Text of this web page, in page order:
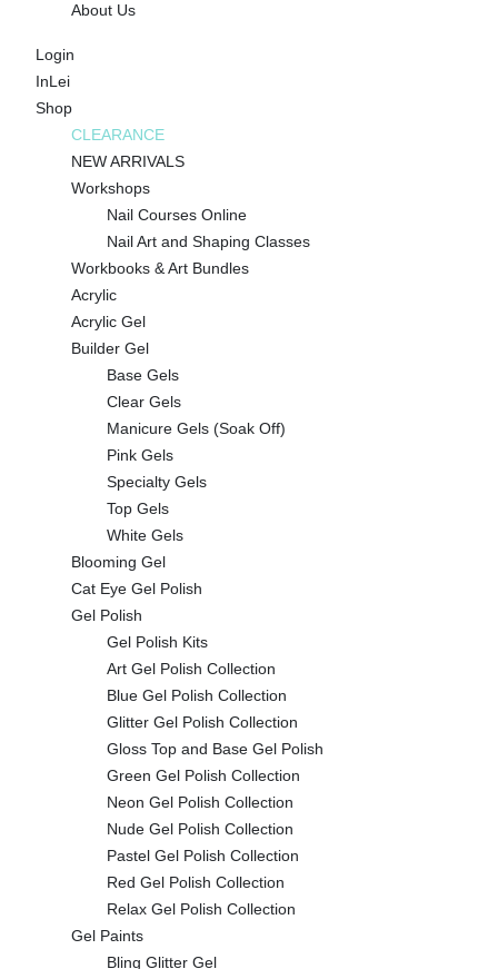
About Us
Login
InLei
Shop
CLEARANCE
NEW ARRIVALS
Workshops
Nail Courses Online
Nail Art and Shaping Classes
Workbooks & Art Bundles
Acrylic
Acrylic Gel
Builder Gel
Base Gels
Clear Gels
Manicure Gels (Soak Off)
Pink Gels
Specialty Gels
Top Gels
White Gels
Blooming Gel
Cat Eye Gel Polish
Gel Polish
Gel Polish Kits
Art Gel Polish Collection
Blue Gel Polish Collection
Glitter Gel Polish Collection
Gloss Top and Base Gel Polish
Green Gel Polish Collection
Neon Gel Polish Collection
Nude Gel Polish Collection
Pastel Gel Polish Collection
Red Gel Polish Collection
Relax Gel Polish Collection
Gel Paints
Bling Glitter Gel